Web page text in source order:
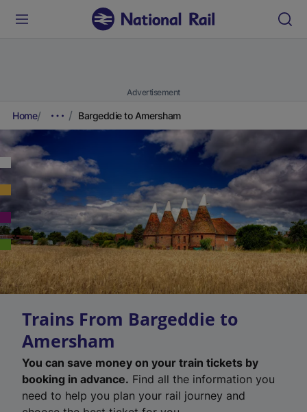
Advertisement
Home Bargeddie to Amersham
Trains From Bargeddie to
Amersham
You can save money on your train tickets by
booking in advance. Find all the information you
need to help you plan your rail journey and